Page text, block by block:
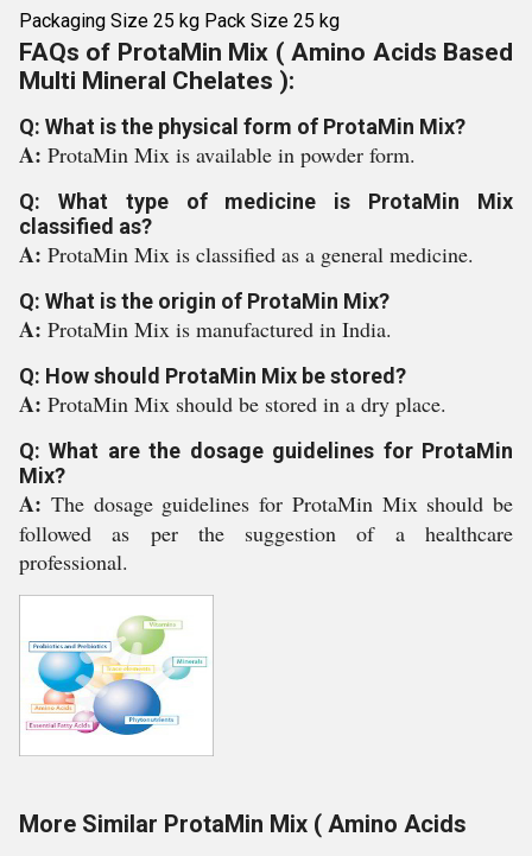
Packaging Size 25 kg Pack Size 25 kg
FAQs of ProtaMin Mix ( Amino Acids Based
Multi Mineral Chelates ):
Q: What is the physical form of ProtaMin Mix?
A: ProtaMin Mix is available in powder form.
Q: What type of medicine is ProtaMin Mix
classified as?
A: ProtaMin Mix is classified as a general medicine.
Q: What is the origin of ProtaMin Mix?
A: ProtaMin Mix is manufactured in India.
Q: How should ProtaMin Mix be stored?
A: ProtaMin Mix should be stored in a dry place.
Q: What are the dosage guidelines for ProtaMin
Mix?
A: The dosage guidelines for ProtaMin Mix should be
followed as per the suggestion of a healthcare
professional.
More Similar ProtaMin Mix ( Amino Acids